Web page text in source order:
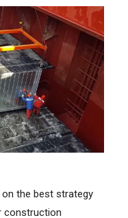
on the best strategy
construction